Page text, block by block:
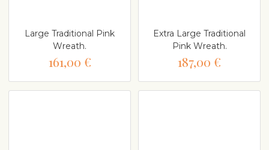
Large Traditional Pink
Wreath.
161,00 €
Extra Large Traditional
Pink Wreath.
187,00 €